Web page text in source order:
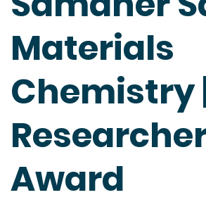
Materials
Chemistry
Award